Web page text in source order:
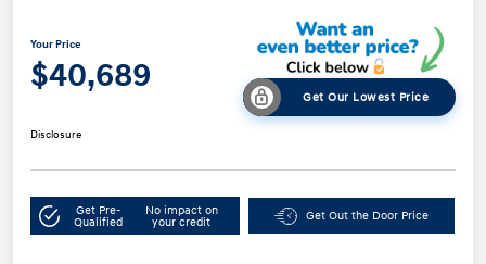
Your Price
$40,689
Get Our Lowest Price
Disclosure
Get Pre-
Qualified
No impact on
your credit
Get Out the Door Price